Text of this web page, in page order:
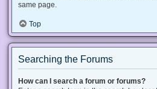
same page.
Top
Searching the Forums
How can I search a forum or forums?